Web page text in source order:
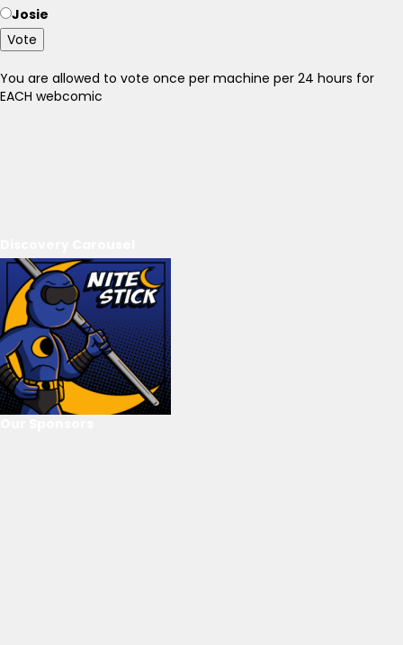
Josie
Vote
You are allowed to vote once per machine per 24 hours for
EACH webcomic